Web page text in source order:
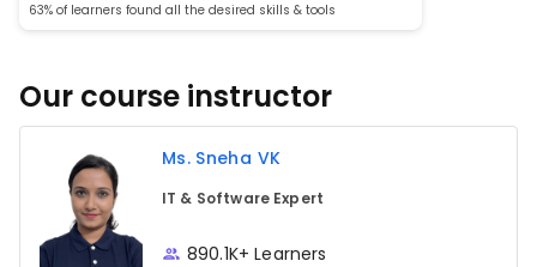
63% of learners found all the desired skills & tools
Our course instructor
Ms. Sneha VK
IT & Software Expert
890.1K+ Learners